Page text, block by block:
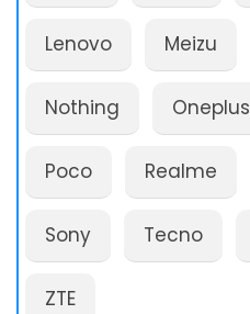
Lenovo Meizu
Nothing Oneplus
Poco Realme
Sony Tecno
ZTE